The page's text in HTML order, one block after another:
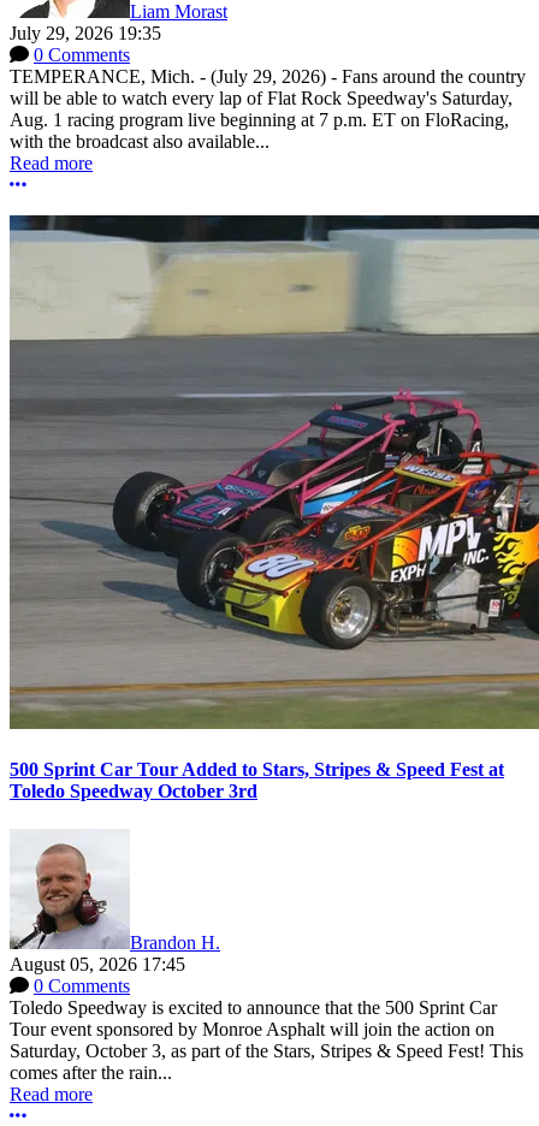
Liam Morast
July 29, 2026 19:35
0 Comments
TEMPERANCE, Mich. - (July 29, 2026) - Fans around the country
will be able to watch every lap of Flat Rock Speedway's Saturday,
Aug. 1 racing program live beginning at 7 p.m. ET on FloRacing,
with the broadcast also available...
Read more
More options
500 Sprint Car Tour Added to Stars, Stripes & Speed Fest at
Toledo Speedway October 3rd
Brandon H.
August 05, 2026 17:45
0 Comments
Toledo Speedway is excited to announce that the 500 Sprint Car
Tour event sponsored by Monroe Asphalt will join the action on
Saturday, October 3, as part of the Stars, Stripes & Speed Fest! This
comes after the rain...
Read more
More options